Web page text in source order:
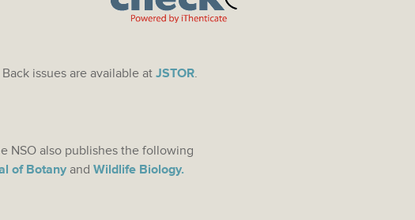
Back issues are available at JSTOR.
NSO also publishes the following
of Botany andWildlife Biology.